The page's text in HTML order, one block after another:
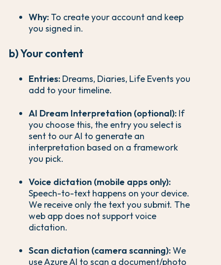
Why: To create your account and keep
you signed in.
b) Your content
Entries: Dreams, Diaries, Life Events you
add to your timeline.
AI Dream Interpretation (optional): If
you choose this, the entry you select is
sent to our AI to generate an
interpretation based on a framework
you pick.
Voice dictation (mobile apps only):
Speech-to-text happens on your device.
We receive only the text you submit. The
web app does not support voice
dictation.
Scan dictation (camera scanning):We
use Azure AI to scan a document/photo